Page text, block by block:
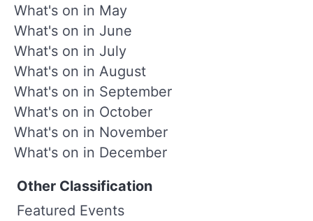
What's on in May
What's on in June
What's on in July
What's on in August
What's on in September
What's on in October
What's on in November
What's on in December
Other Classification
Featured Events